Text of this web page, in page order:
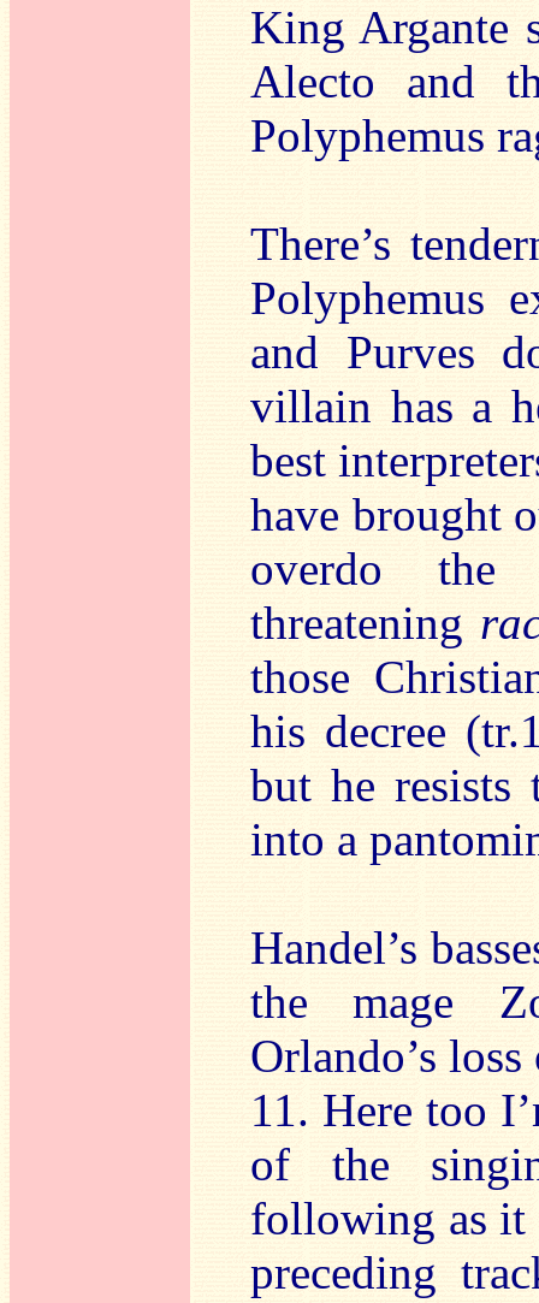
King Argante
Alecto and
Polyphemus
There’s
Polyphemus
and Purves
villain has a
best
have brought
overdo the
threatening
those
his decree
but he resists
into a
Handel’s
the mage
Orlando’s
11. Here too
of the
following as it
preceding